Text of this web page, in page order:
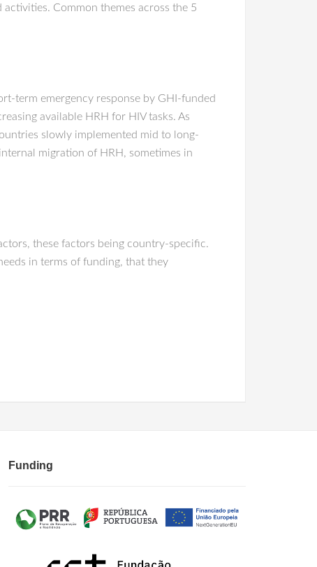
Common themes across the 5
term emergency response by GHI-funded
available HRH for HIV tasks. As
slowly implemented mid to long-
migration of HRH, sometimes in
these factors being country-specific.
in terms of funding, that they
Funding